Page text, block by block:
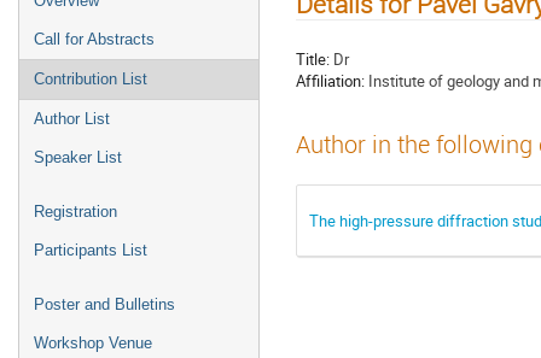
Call for Abstracts
Contribution List
Author List
Speaker List
Registration
Participants List
Poster and Bulletins
Workshop Venue
Title: Dr
Affiliation: Institute of geology and
Author in the
The high-pressure diffraction